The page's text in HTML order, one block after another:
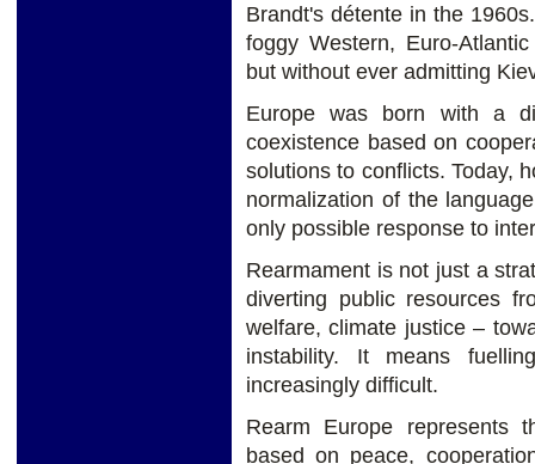
Brandt's détente in the
foggy Western, Euro-
but without ever admitting
Europe was born with a
coexistence based on
solutions to conflicts. Today,
normalization of the
only possible response to
Rearmament is not just a
diverting public resources
welfare, climate justice –
instability. It means
increasingly difficult.
Rearm Europe represents
based on peace,